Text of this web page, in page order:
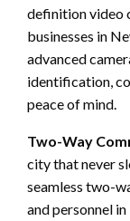
definition video
businesses in
advanced
identification,
peace of mind.
Two-Way
city that never
seamless two-
and personnel